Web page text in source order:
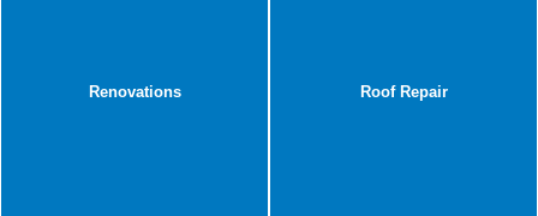
Renovations Roof Repair